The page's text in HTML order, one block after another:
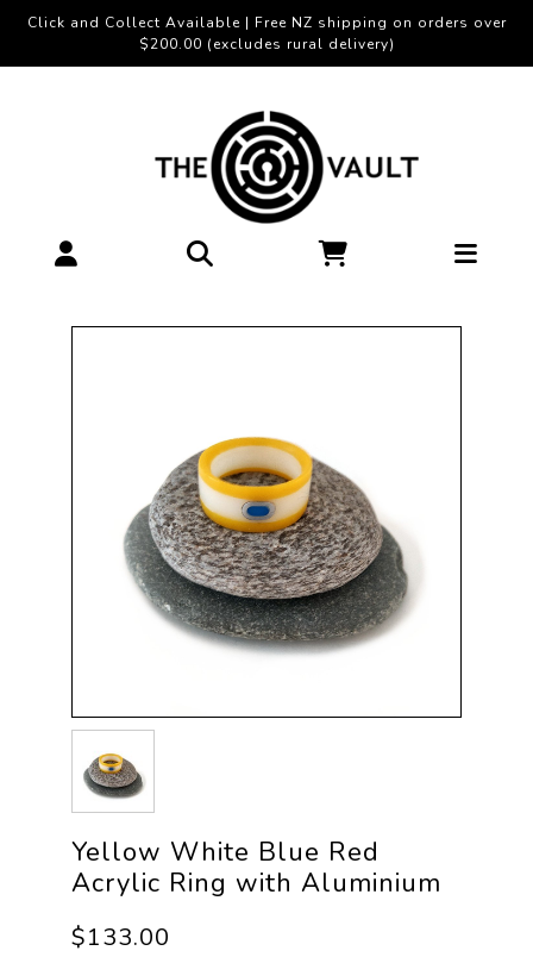
Click and Collect Available | Free NZ shipping on orders over
$200.00 (excludes rural delivery)
Yellow White Blue Red
Acrylic Ring with Aluminium
$133.00